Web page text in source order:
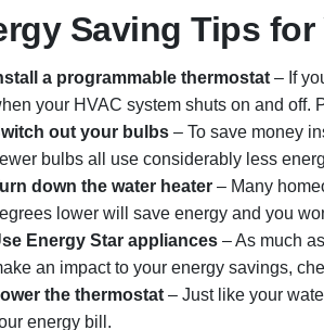
Saving Tips for
a programmable thermostat – If
your HVAC system shuts on and off.
out your bulbs – To save money
bulbs all use considerably less
down the water heater – Many
lower will save energy and you
Energy Star appliances – As much
an impact to your energy savings,
the thermostat – Just like your
energy bill.